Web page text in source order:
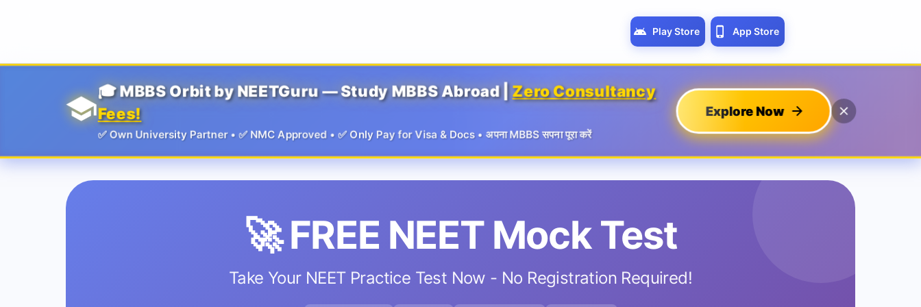
Play Store App Store
🎓 MBBS Orbit by NEETGuru — Study MBBS Abroad |Zero Consultancy
Fees!
✅ Own University Partner • ✅ NMC Approved • ✅ Only Pay for Visa & Docs • अपना MBBS सपना पूरा करें
Explore Now
🚀 FREE NEET Mock Test
Take Your NEET Practice Test Now - No Registration Required!